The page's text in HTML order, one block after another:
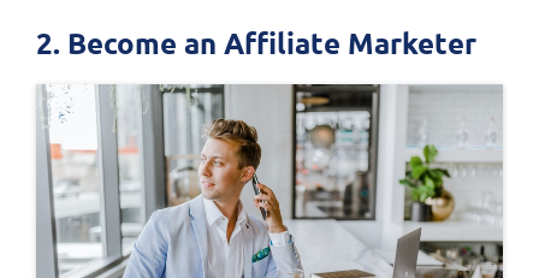
2. Become an Affiliate Marketer